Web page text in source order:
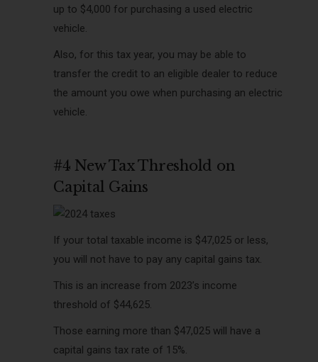
up to $4,000 for purchasing a used electric
vehicle.
Also, for this tax year, you may be able to
transfer the credit to an eligible dealer to reduce
the amount you owe when purchasing an electric
vehicle.
#4 New Tax Threshold on
Capital Gains
If your total taxable income is $47,025 or less,
you will not have to pay any capital gains tax.
This is an increase from 2023’s income
threshold of $44,625.
Those earning more than $47,025 will have a
capital gains tax rate of 15%.